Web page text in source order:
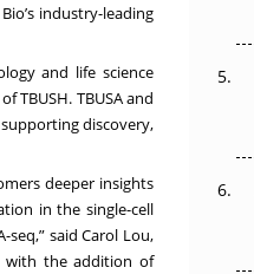
industry-leading
and life science
TBUSH. TBUSA and
discovery,
deeper insights
in the single-cell
said Carol Lou,
with the addition of